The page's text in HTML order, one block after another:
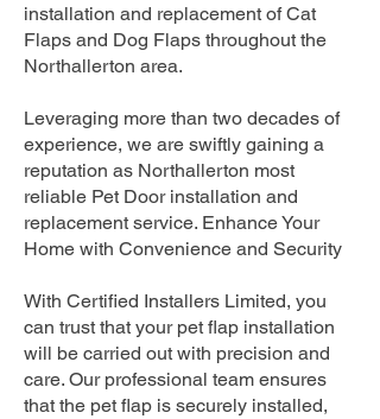
installation and replacement of Cat
Flaps and Dog Flaps throughout the
Northallerton area.
Leveraging more than two decades of
experience, we are swiftly gaining a
reputation as Northallerton most
reliable Pet Door installation and
replacement service. Enhance Your
Home with Convenience and Security
With Certified Installers Limited, you
can trust that your pet flap installation
will be carried out with precision and
care. Our professional team ensures
that the pet flap is securely installed,